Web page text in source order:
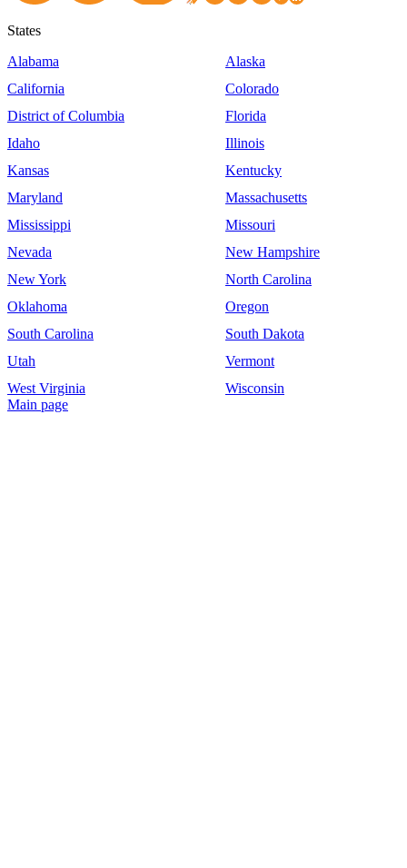
States
Alabama
Alaska
California
Colorado
District of Columbia
Florida
Idaho
Illinois
Kansas
Kentucky
Maryland
Massachusetts
Mississippi
Missouri
Nevada
New Hampshire
New York
North Carolina
Oklahoma
Oregon
South Carolina
South Dakota
Utah
Vermont
West Virginia
Wisconsin
Main page